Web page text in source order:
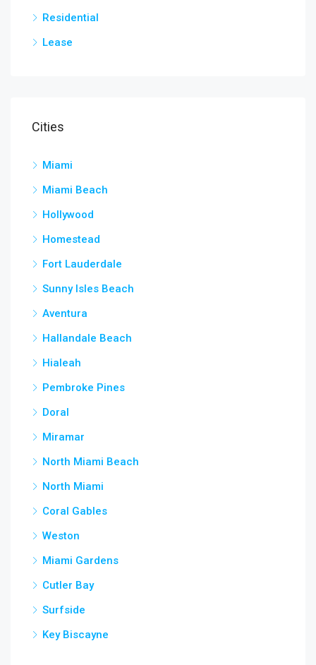
Residential
Lease
Cities
Miami
Miami Beach
Hollywood
Homestead
Fort Lauderdale
Sunny Isles Beach
Aventura
Hallandale Beach
Hialeah
Pembroke Pines
Doral
Miramar
North Miami Beach
North Miami
Coral Gables
Weston
Miami Gardens
Cutler Bay
Surfside
Key Biscayne